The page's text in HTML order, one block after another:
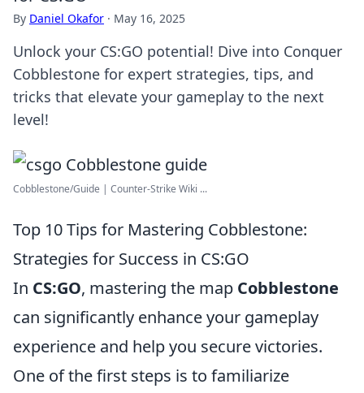
By Daniel Okafor · May 16, 2025
Unlock your CS:GO potential! Dive into Conquer
Cobblestone for expert strategies, tips, and
tricks that elevate your gameplay to the next
level!
Cobblestone/Guide | Counter-Strike Wiki ...
Top 10 Tips for Mastering Cobblestone:
Strategies for Success in CS:GO
In CS:GO, mastering the map Cobblestone
can significantly enhance your gameplay
experience and help you secure victories.
One of the first steps is to familiarize